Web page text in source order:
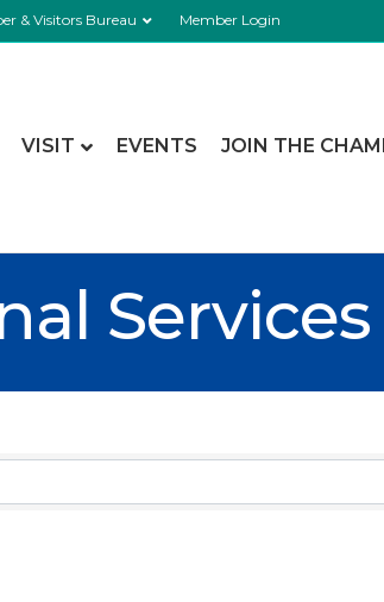
& Visitors Bureau Member Login
VISIT EVENTS JOIN THE
Services